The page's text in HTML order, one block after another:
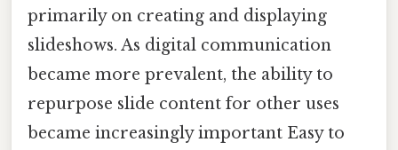
primarily on creating and displaying
slideshows. As digital communication
became more prevalent, the ability to
repurpose slide content for other uses
became increasingly important Easy to